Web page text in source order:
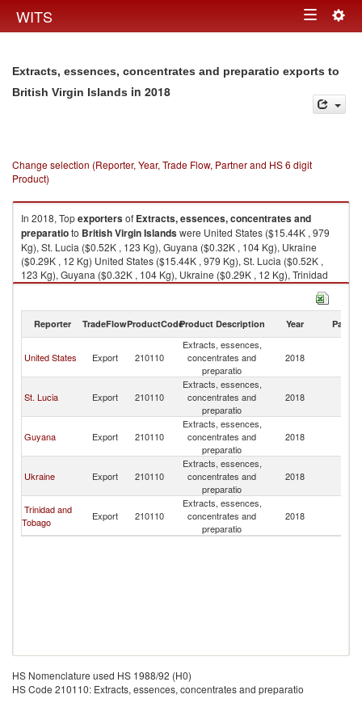
WITS Toggle
Extracts, essences, concentrates and preparatio exports to
British Virgin Islands in 2018
Change selection (Reporter, Year, Trade Flow, Partner and HS 6 digit
Product)
In 2018, Topexportersof Extracts, essences, concentrates and
preparatioto British Virgin Islandswere United States ($15.44K , 979
Kg), St. Lucia ($0.52K , 123 Kg), Guyana ($0.32K , 104 Kg), Ukraine
($0.29K , 12 Kg) United States ($15.44K , 979 Kg), St. Lucia ($0.52K ,
123 Kg), Guyana ($0.32K , 104 Kg), Ukraine ($0.29K , 12 Kg), Trinidad
and Tobago ($0.19K , 13 Kg).
2018
Reporter TradeFlowProductCodeProduct Description Year Partner
United States Export 210110
Extracts, essences,
concentrates and
preparatio
2018
St. Lucia Export 210110
Extracts, essences,
concentrates and
preparatio
2018
Guyana Export 210110
Extracts, essences,
concentrates and
preparatio
2018
Ukraine Export 210110
Extracts, essences,
concentrates and
preparatio
2018
Trinidad and
Tobago
Export 210110
Extracts, essences,
concentrates and
preparatio
2018
HS Nomenclature used HS 1988/92 (H0)
HS Code 210110: Extracts, essences, concentrates and preparatio